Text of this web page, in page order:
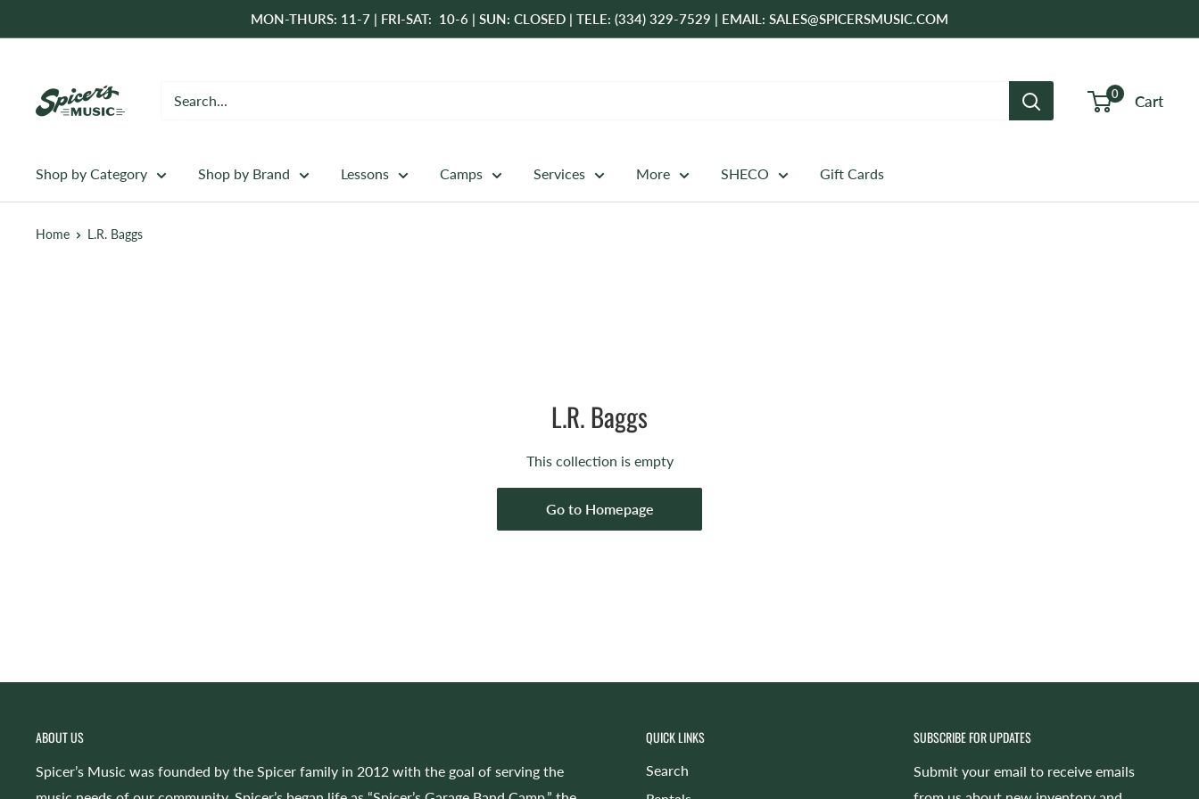
to
MON-THURS: 11-7 | FRI-SAT: 10-6 | SUN: CLOSED | TELE: (334) 329-7529 | EMAIL: SALES@SPICERSMUSIC.COM
Music
0 Cart
Shop by Category Shop by Brand Lessons Camps Services More SHECO Gift Cards
Home L.R. Baggs
L.R. Baggs
This collection is empty
Go to Homepage
ABOUT US
Spicer’s Music was founded by the Spicer family in 2012 with the goal of serving the
QUICK LINKS
Search
SUBSCRIBE FOR UPDATES
Submit your email to receive emails